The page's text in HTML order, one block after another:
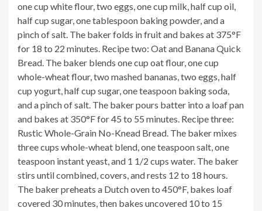
one cup white flour, two eggs, one cup milk, half cup oil,
half cup sugar, one tablespoon baking powder, and a
pinch of salt. The baker folds in fruit and bakes at 375°F
for 18 to 22 minutes. Recipe two: Oat and Banana Quick
Bread. The baker blends one cup oat flour, one cup
whole-wheat flour, two mashed bananas, two eggs, half
cup yogurt, half cup sugar, one teaspoon baking soda,
and a pinch of salt. The baker pours batter into a loaf pan
and bakes at 350°F for 45 to 55 minutes. Recipe three:
Rustic Whole-Grain No-Knead Bread. The baker mixes
three cups whole-wheat blend, one teaspoon salt, one
teaspoon instant yeast, and 1 1/2 cups water. The baker
stirs until combined, covers, and rests 12 to 18 hours.
The baker preheats a Dutch oven to 450°F, bakes loaf
covered 30 minutes, then bakes uncovered 10 to 15